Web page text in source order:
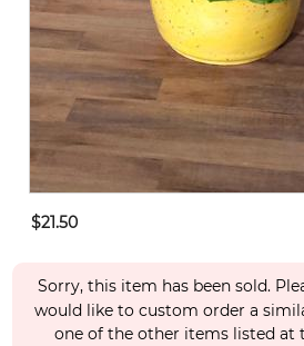
$21.50
Sorry, this item has been sold.
would like to custom order a
one of the other items listed